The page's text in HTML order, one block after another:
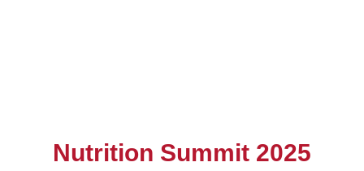
Nutrition Summit 2025